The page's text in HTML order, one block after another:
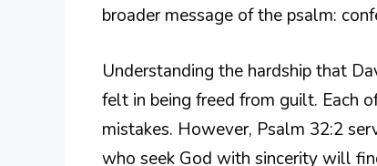
broader message of the psalm:
Understanding the hardship that
felt in being freed from guilt. Each
mistakes. However, Psalm 32:2
who seek God with sincerity will